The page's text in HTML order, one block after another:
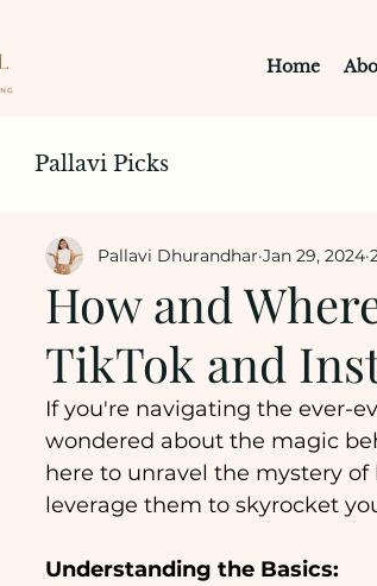
Home
Pallavi Picks
How and
TikTok and
Pallavi Dhurandhar Jan 29, 2024
If you're navigating the ever-
wondered about the magic
here to unravel the mystery
leverage them to skyrocket
Understanding the Basics: